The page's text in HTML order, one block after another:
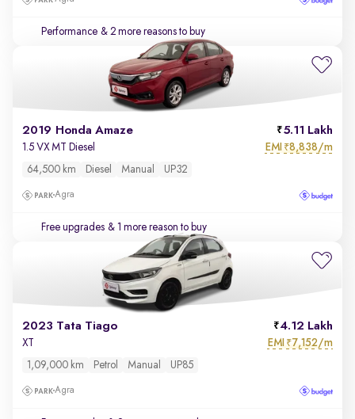
Performance & 2 more reasons to buy
2019 Honda Amaze 5.11 Lakh
1.5 VX MT Diesel EMI ₹8,838/m
64,500 km Diesel Manual UP32
Agra
Free upgrades & 1 more reason to buy
2023 Tata Tiago 4.12 Lakh
XT EMI ₹7,152/m
1,09,000 km Petrol Manual UP85
Agra